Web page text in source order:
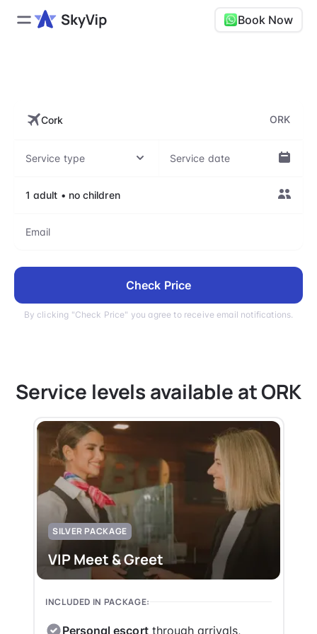
Book Now
ORK
Check Price
By clicking "Check Price" you agree to receive email notifications.
Service levels available at ORK
SILVER PACKAGE
VIP Meet & Greet
INCLUDED IN PACKAGE:
Personal escortthrough arrivals,